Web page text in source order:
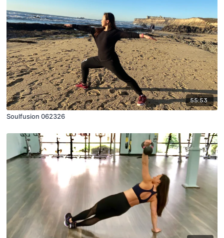
55:53
Soulfusion 062326